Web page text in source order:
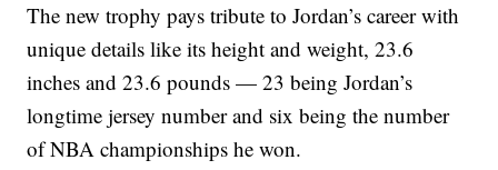
The new trophy pays tribute to Jordan’s career with
unique details like its height and weight, 23.6
inches and 23.6 pounds — 23 being Jordan’s
longtime jersey number and six being the number
of NBA championships he won.